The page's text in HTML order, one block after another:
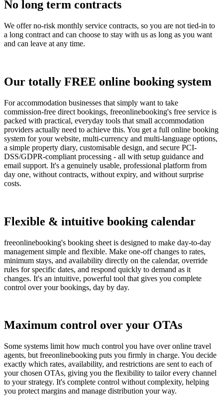
No long term contracts
We offer no-risk monthly service contracts, so you are not tied-in to
a long contract and can choose to stay with us as long as you want
and can leave at any time.
Our totally FREE online booking system
For accommodation businesses that simply want to take
commission-free direct bookings, freeonlinebooking's free service is
packed with practical, everyday tools that small accommodation
providers actually need to achieve this. You get a full online booking
system for your website, multi-currency and multi-language options,
a simple property diary, customisable design, and secure PCI-
DSS/GDPR-compliant processing - all with setup guidance and
email support. It's a genuinely usable, professional platform from
day one, without contracts, without expiry, and without surprise
costs.
Flexible & intuitive booking calendar
freeonlinebooking's booking sheet is designed to make day-to-day
management simple and flexible. Make one-off changes to rates,
minimum stays, and availability directly on the calendar, override
rules for specific dates, and respond quickly to demand as it
changes. It's an intuitive, powerful tool that gives you complete
control over your bookings, day by day.
Maximum control over your OTAs
Some systems limit how much control you have over online travel
agents, but freeonlinebooking puts you firmly in charge. You decide
exactly which rates, availability, and restrictions are sent to each of
your chosen OTAs, giving you the flexibility to tailor every channel
to your strategy. It's complete control without complexity, helping
you protect margins and manage distribution your way.